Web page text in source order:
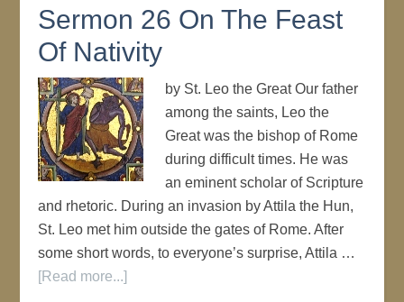
Sermon 26 On The Feast
Of Nativity
by St. Leo the Great Our father
among the saints, Leo the
Great was the bishop of Rome
during difficult times. He was
an eminent scholar of Scripture
and rhetoric. During an invasion by Attila the Hun,
St. Leo met him outside the gates of Rome. After
some short words, to everyone’s surprise, Attila …
[Read more...]